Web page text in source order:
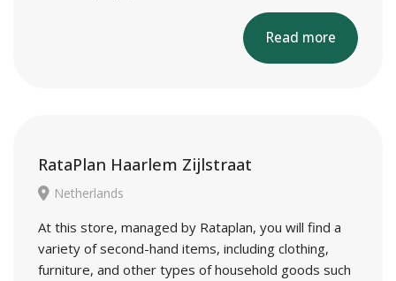
Read more
RataPlan Haarlem Zijlstraat
Netherlands
At this store, managed by Rataplan, you will find a
variety of second-hand items, including clothing,
furniture, and other types of household goods such